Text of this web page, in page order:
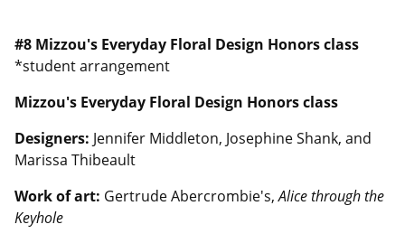
#8 Mizzou's Everyday Floral Design Honors class
*student arrangement
Mizzou's Everyday Floral Design Honors class
Designers: Jennifer Middleton, Josephine Shank, and
Marissa Thibeault
Work of art: Gertrude Abercrombie's,Alice through the
Keyhole